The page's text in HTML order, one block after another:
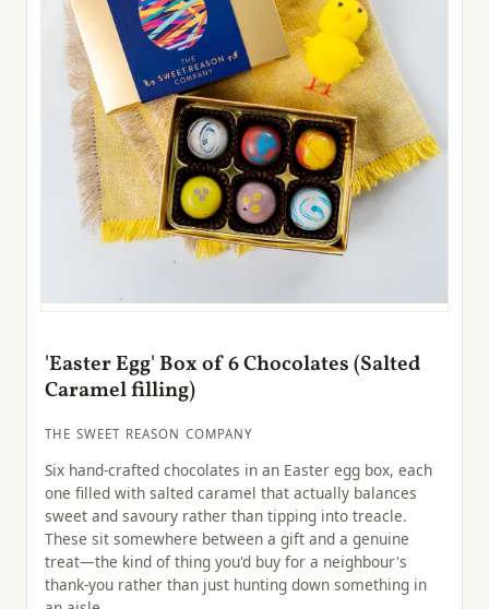
'Easter Egg' Box of 6 Chocolates (Salted
Caramel filling)
THE SWEET REASON COMPANY
Six hand-crafted chocolates in an Easter egg box, each
one filled with salted caramel that actually balances
sweet and savoury rather than tipping into treacle.
These sit somewhere between a gift and a genuine
treat—the kind of thing you'd buy for a neighbour's
thank-you rather than just hunting down something in